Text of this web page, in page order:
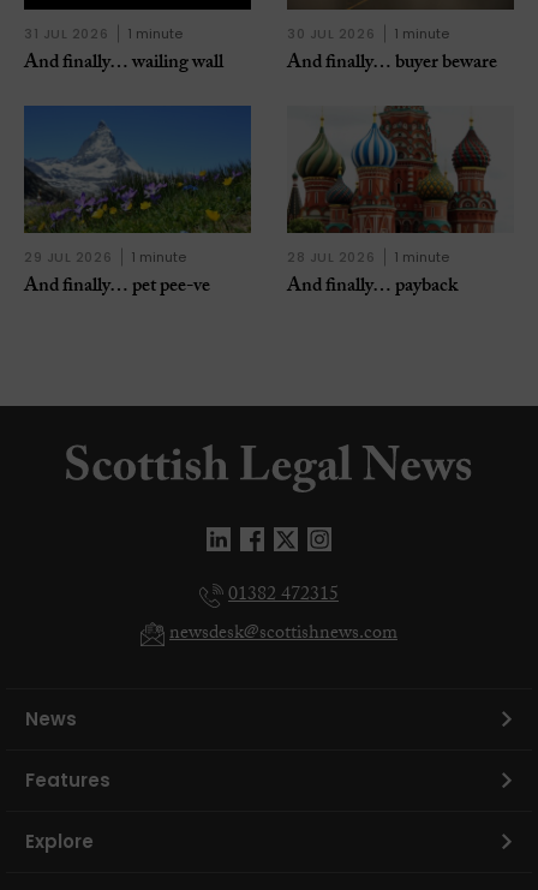
31 JUL 2026 1 minute
And finally… wailing wall
30 JUL 2026 1 minute
And finally… buyer beware
29 JUL 2026 1 minute
And finally… pet pee-ve
28 JUL 2026 1 minute
And finally… payback
01382 472315
newsdesk@scottishnews.com
News
Features
Explore